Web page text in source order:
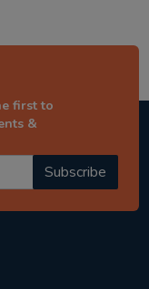
first to
&
Subscribe